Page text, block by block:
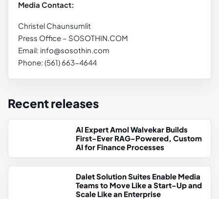
Media Contact:
Christel Chaunsumlit
Press Office – SOSOTHIN.COM
Email: info@sosothin.com
Phone: (561) 663-4644
Recent releases
AI Expert Amol Walvekar Builds
First-Ever RAG-Powered, Custom
AI for Finance Processes
Dalet Solution Suites Enable Media
Teams to Move Like a Start-Up and
Scale Like an Enterprise